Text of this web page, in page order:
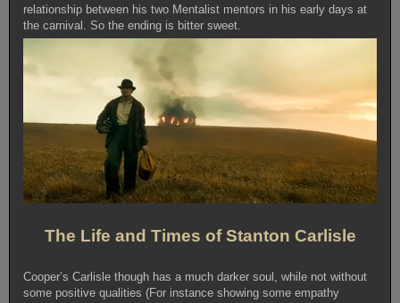
relationship between his two Mentalist mentors in his early days at
the carnival. So the ending is bitter sweet.
The Life and Times of Stanton Carlisle
Cooper’s Carlisle though has a much darker soul, while not without
some positive qualities (For instance showing some empathy